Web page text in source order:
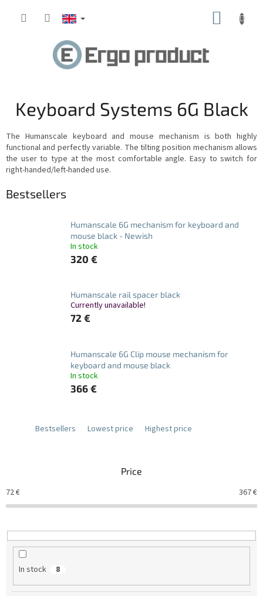
Keyboard Systems 6G Black
The Humanscale keyboard and mouse mechanism is both highly
functional and perfectly variable. The tilting position mechanism allows
the user to type at the most comfortable angle. Easy to switch for
right-handed/left-handed use.
Bestsellers
Humanscale 6G mechanism for keyboard and
mouse black - Newish
In stock
320 €
Humanscale rail spacer black
Currently unavailable!
72 €
Humanscale 6G Clip mouse mechanism for
keyboard and mouse black
In stock
366 €
Bestsellers Lowest price Highest price
Price
72€ 367€
In stock 8